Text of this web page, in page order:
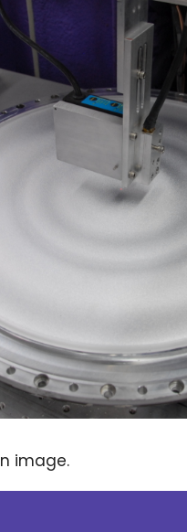
image.